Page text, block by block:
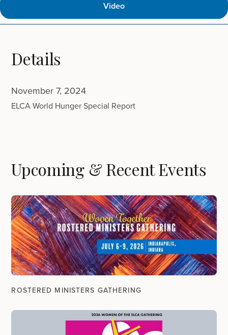
Video
Details
November 7, 2024
ELCA World Hunger Special Report
Upcoming & Recent Events
ROSTERED MINISTERS GATHERING